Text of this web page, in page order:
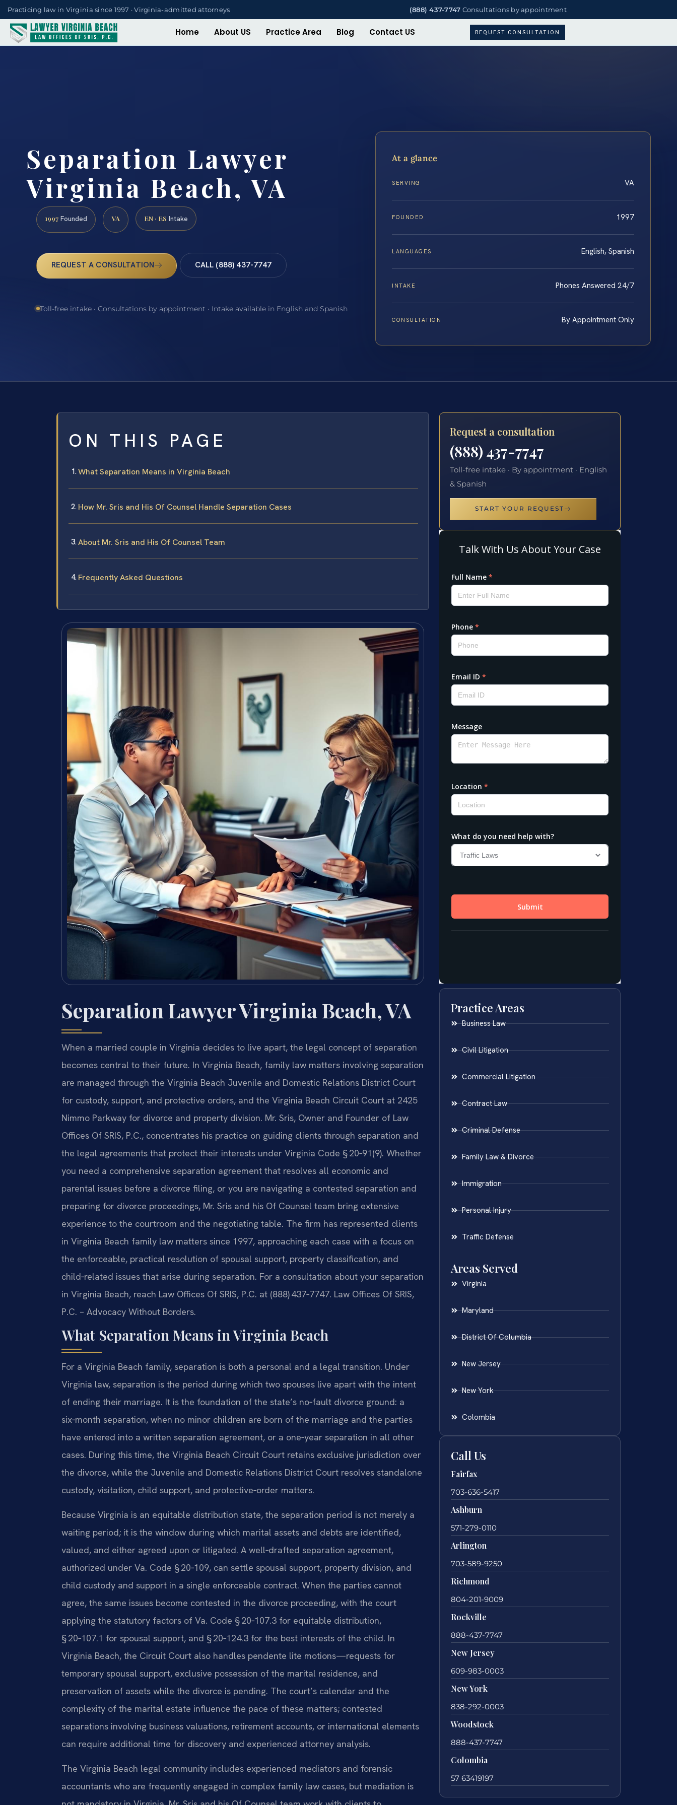
Practicing law in Virginia since 1997 · Virginia-admitted attorneys (888) 437-7747 Consultations by appointment
Home About US Practice Area Blog Contact US REQUEST CONSULTATION
Separation Lawyer
Virginia Beach, VA
1997 Founded VA EN · ES Intake
REQUEST A CONSULTATION CALL (888) 437-7747
Toll-free intake · Consultations by appointment · Intake available in English and Spanish
At a glance
SERVING VA
FOUNDED 1997
LANGUAGES English, Spanish
INTAKE Phones Answered 24/7
CONSULTATION By Appointment Only
ON THIS PAGE
What Separation Means in Virginia Beach
How Mr. Sris and His Of Counsel Handle Separation Cases
About Mr. Sris and His Of Counsel Team
Frequently Asked Questions
Separation Lawyer Virginia Beach, VA
When a married couple in Virginia decides to live apart, the legal concept of separation
becomes central to their future. In Virginia Beach, family law matters involving separation
are managed through the Virginia Beach Juvenile and Domestic Relations District Court
for custody, support, and protective orders, and the Virginia Beach Circuit Court at 2425
Nimmo Parkway for divorce and property division. Mr. Sris, Owner and Founder of Law
Offices Of SRIS, P.C., concentrates his practice on guiding clients through separation and
the legal agreements that protect their interests under Virginia Code § 20‑91(9). Whether
you need a comprehensive separation agreement that resolves all economic and
parental issues before a divorce filing, or you are navigating a contested separation and
preparing for divorce proceedings, Mr. Sris and his Of Counsel team bring extensive
experience to the courtroom and the negotiating table. The firm has represented clients
in Virginia Beach family law matters since 1997, approaching each case with a focus on
the enforceable, practical resolution of spousal support, property classification, and
child‑related issues that arise during separation. For a consultation about your separation
in Virginia Beach, reach Law Offices Of SRIS, P.C. at (888) 437‑7747. Law Offices Of SRIS,
P.C. – Advocacy Without Borders.
What Separation Means in Virginia Beach
For a Virginia Beach family, separation is both a personal and a legal transition. Under
Virginia law, separation is the period during which two spouses live apart with the intent
of ending their marriage. It is the foundation of the state’s no‑fault divorce ground: a
six‑month separation, when no minor children are born of the marriage and the parties
have entered into a written separation agreement, or a one‑year separation in all other
cases. During this time, the Virginia Beach Circuit Court retains exclusive jurisdiction over
the divorce, while the Juvenile and Domestic Relations District Court resolves standalone
custody, visitation, child support, and protective‑order matters.
Because Virginia is an equitable distribution state, the separation period is not merely a
waiting period; it is the window during which marital assets and debts are identified,
valued, and either agreed upon or litigated. A well‑drafted separation agreement,
authorized under Va. Code § 20‑109, can settle spousal support, property division, and
child custody and support in a single enforceable contract. When the parties cannot
agree, the same issues become contested in the divorce proceeding, with the court
applying the statutory factors of Va. Code § 20‑107.3 for equitable distribution,
§ 20‑107.1 for spousal support, and § 20‑124.3 for the best interests of the child. In
Virginia Beach, the Circuit Court also handles pendente lite motions—requests for
temporary spousal support, exclusive possession of the marital residence, and
preservation of assets while the divorce is pending. The court’s calendar and the
complexity of the marital estate influence the pace of these matters; contested
separations involving business valuations, retirement accounts, or international elements
can require additional time for discovery and experienced attorney analysis.
The Virginia Beach legal community includes experienced mediators and forensic
accountants who are frequently engaged in complex family law cases, but mediation is
Request a consultation
(888) 437-7747
Toll-free intake · By appointment · English
& Spanish
START YOUR REQUEST
Practice Areas
Business Law
Civil Litigation
Commercial Litigation
Contract Law
Criminal Defense
Family Law & Divorce
Immigration
Personal Injury
Traffic Defense
Areas Served
Virginia
Maryland
District Of Columbia
New Jersey
New York
Colombia
Call Us
Fairfax
703-636-5417
Ashburn
571-279-0110
Arlington
703-589-9250
Richmond
804-201-9009
Rockville
888-437-7747
New Jersey
609-983-0003
New York
838-292-0003
Woodstock
888-437-7747
Colombia
57 63419197